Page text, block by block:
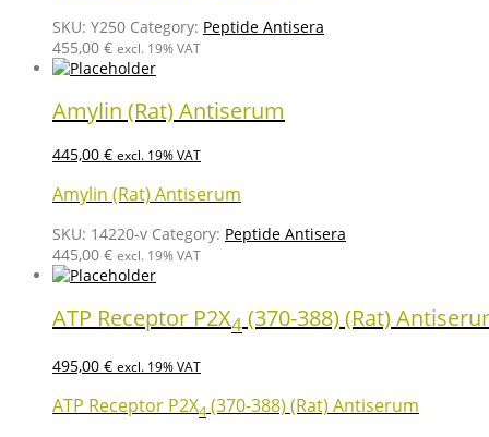
SKU: Y250 Category: Peptide Antisera
455,00 € excl. 19% VAT
Amylin (Rat) Antiserum
445,00 € excl. 19% VAT
Amylin (Rat) Antiserum
SKU: 14220-v Category: Peptide Antisera
445,00 € excl. 19% VAT
ATP Receptor P2X4 (370-388) (Rat)
495,00 € excl. 19% VAT
ATP Receptor P2X4 (370-388) (Rat) Antiserum